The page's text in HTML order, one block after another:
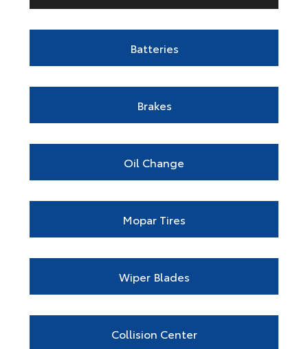
Batteries
Brakes
Oil Change
Mopar Tires
Wiper Blades
Collision Center